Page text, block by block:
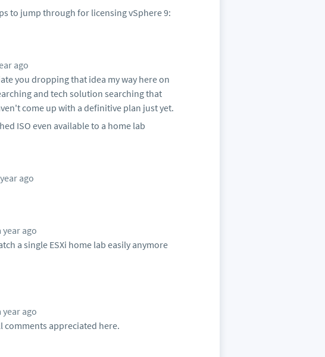
to jump through for licensing vSphere 9:
ago
you dropping that idea my way here on
and tech solution searching that
come up with a definitive plan just yet.
ISO even available to a home lab
ago
year ago
a single ESXi home lab easily anymore
year ago
comments appreciated here.